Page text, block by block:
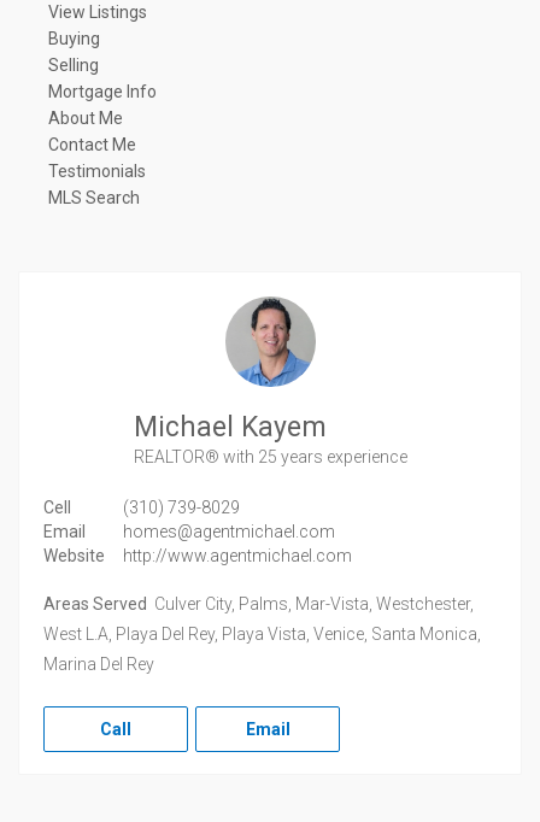
View Listings
Buying
Selling
Mortgage Info
About Me
Contact Me
Testimonials
MLS Search
Michael Kayem
REALTOR® with 25 years experience
Cell
(310) 739-8029
Email
homes@agentmichael.com
Website
http://www.agentmichael.com
Areas Served Culver City, Palms, Mar-Vista, Westchester,
West L.A, Playa Del Rey, Playa Vista, Venice, Santa Monica,
Marina Del Rey
Call Email